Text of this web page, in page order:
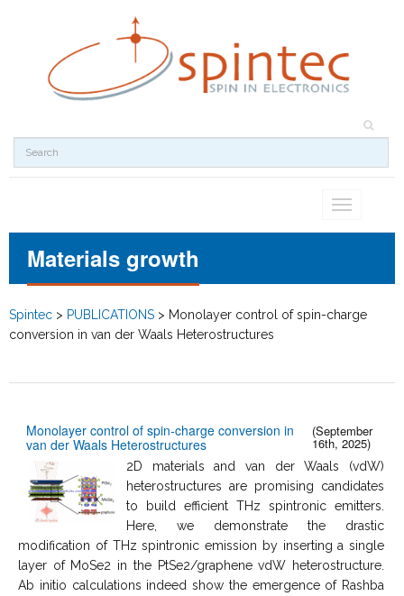
Toggle
Materials growth
Spintec > PUBLICATIONS > Monolayer control of spin-charge
conversion in van der Waals Heterostructures
Monolayer control of spin-charge conversion in
van der Waals Heterostructures
(September
16th, 2025)
2D materials and van der Waals (vdW)
heterostructures are promising candidates
to build efficient THz spintronic emitters.
Here, we demonstrate the drastic
modification of THz spintronic emission by inserting a single
layer of MoSe2 in the PtSe2/graphene vdW heterostructure.
Ab initio calculations indeed show the emergence of Rashba